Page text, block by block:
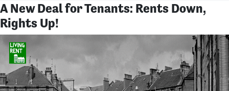
A New Deal for Tenants: Rents Down,
Rights Up!